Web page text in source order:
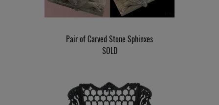
Pair of Carved Stone Sphinxes
SOLD